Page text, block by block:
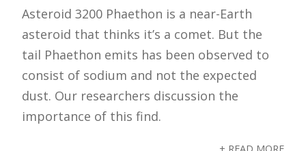
Asteroid 3200 Phaethon is a near-Earth
asteroid that thinks it’s a comet. But the
tail Phaethon emits has been observed to
consist of sodium and not the expected
dust. Our researchers discussion the
importance of this find.